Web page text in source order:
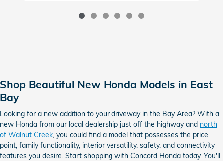
Shop Beautiful New Honda Models in East
Bay
Looking for a new addition to your driveway in the Bay Area? With a
new Honda from our local dealership just off the highway and north
of Walnut Creek, you could find a model that possesses the price
point, family functionality, interior versatility, safety, and connectivity
features you desire. Start shopping with Concord Honda today. You'll